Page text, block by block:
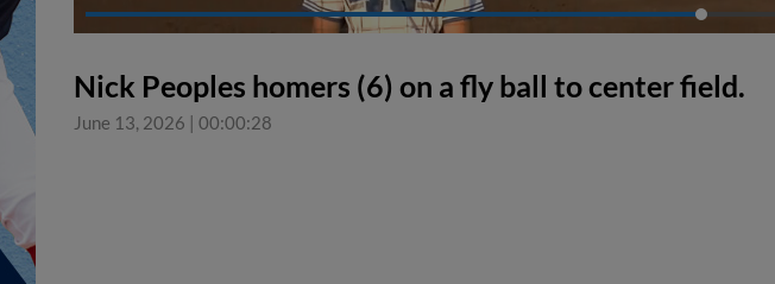
Nick Peoples homers (6) on a fly ball to center field.
June 13, 2026 | 00:00:28